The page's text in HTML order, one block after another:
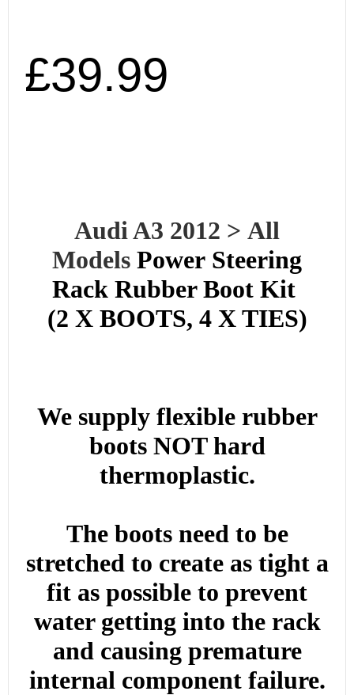
£39.99
Audi A3 2012 > All
Models Power Steering
Rack Rubber Boot Kit
(2 X BOOTS, 4 X TIES)
We supply flexible rubber
boots NOT hard
thermoplastic.
The boots need to be
stretched to create as tight a
fit as possible to prevent
water getting into the rack
and causing premature
internal component failure.